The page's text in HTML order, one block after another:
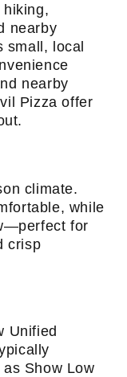
nearby
small, local
nearby
Pizza offer
climate.
while
for
crisp
Unified
Show Low